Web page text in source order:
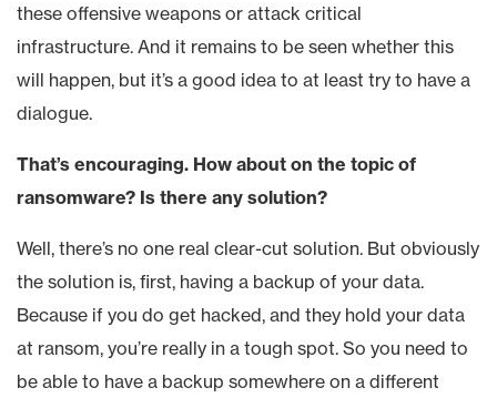
these offensive weapons or attack critical
infrastructure. And it remains to be seen whether this
will happen, but it’s a good idea to at least try to have a
dialogue.
That’s encouraging. How about on the topic of
ransomware? Is there any solution?
Well, there’s no one real clear-cut solution. But obviously
the solution is, first, having a backup of your data.
Because if you do get hacked, and they hold your data
at ransom, you’re really in a tough spot. So you need to
be able to have a backup somewhere on a different